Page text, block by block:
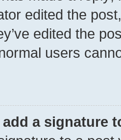
edited the
edited the
users
add a signature